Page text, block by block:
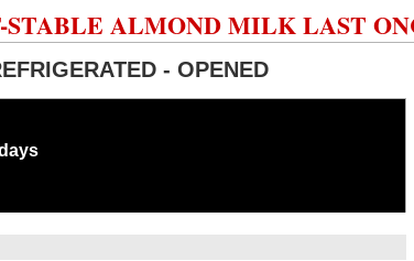
STABLE ALMOND MILK LAST
- OPENED